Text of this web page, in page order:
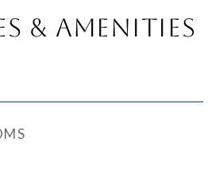
& Amenities